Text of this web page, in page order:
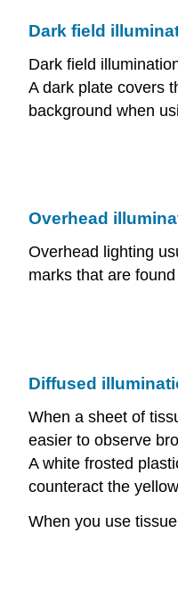
Dark field
Dark field
A dark plate covers
background when
Overhead
Overhead lighting
marks that are
Diffused
When a sheet of
easier to observe
A white frosted
counteract the
When you use